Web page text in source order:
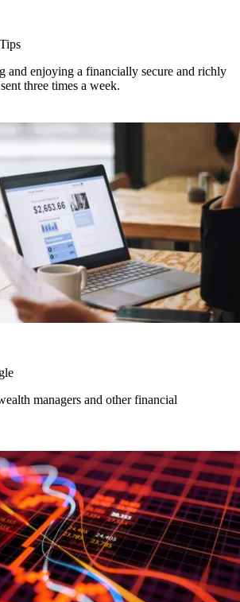
and enjoying a financially secure and richly
three times a week.
managers and other financial